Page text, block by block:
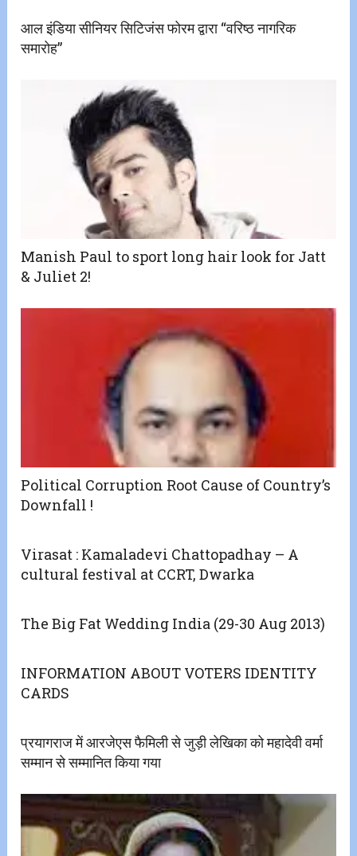
आल इंडिया सीनियर सिटिजंस फोरम द्वारा “वरिष्ठ नागरिक
समारोह”
Manish Paul to sport long hair look for Jatt
& Juliet 2!
Political Corruption Root Cause of Country’s
Downfall !
Virasat : Kamaladevi Chattopadhay – A
cultural festival at CCRT, Dwarka
The Big Fat Wedding India (29-30 Aug 2013)
INFORMATION ABOUT VOTERS IDENTITY
CARDS
प्रयागराज में आरजेएस फैमिली से जुड़ी लेखिका को महादेवी वर्मा
सम्मान से सम्मानित किया गया